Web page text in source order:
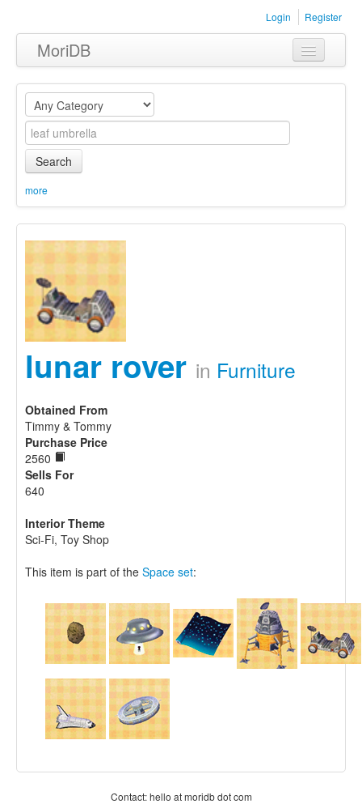
Login Register
MoriDB
Clothing
Furniture
Museum
Equipment
Sets
Search
more
lunar rover in Furniture
Obtained From
Timmy & Tommy
Purchase Price
2560
Sells For
640
Interior Theme
Sci-Fi, Toy Shop
This item is part of the Space set:
Contact: hello at moridb dot com